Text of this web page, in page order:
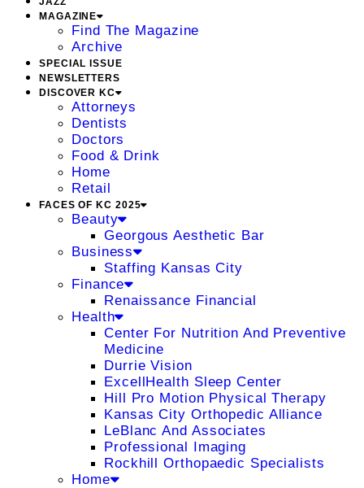
MAGAZINE
Find The Magazine
Archive
SPECIAL ISSUE
NEWSLETTERS
DISCOVER KC
Attorneys
Dentists
Doctors
Food & Drink
Home
Retail
FACES OF KC 2025
Beauty
Georgous Aesthetic Bar
Business
Staffing Kansas City
Finance
Renaissance Financial
Health
Center For Nutrition And Preventive
Medicine
Durrie Vision
ExcellHealth Sleep Center
Hill Pro Motion Physical Therapy
Kansas City Orthopedic Alliance
LeBlanc And Associates
Professional Imaging
Rockhill Orthopaedic Specialists
Home